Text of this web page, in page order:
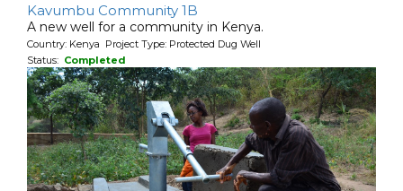
Kavumbu Community 1B
A new well for a community in Kenya.
Country: Kenya Project Type: Protected Dug Well
Status: Completed